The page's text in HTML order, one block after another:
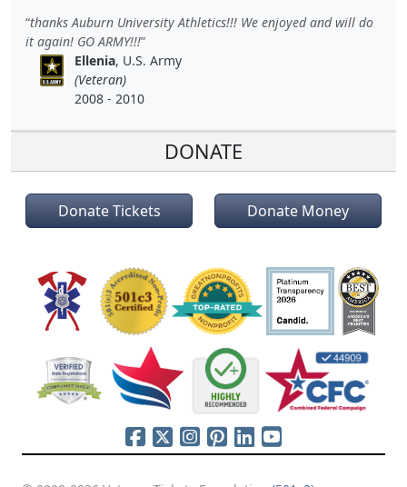
thanks Auburn University Athletics!!! We enjoyed and will do
it again! GO ARMY!!!
Ellenia, U.S. Army
(Veteran)
2008 - 2010
DONATE
Donate Tickets Donate Money